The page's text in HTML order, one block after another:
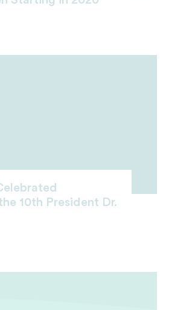
10th President Dr.